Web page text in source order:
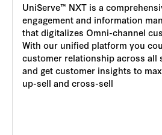
UniServe™ NXT is a
engagement and information
that digitalizes Omni-channel
With our unified platform you
customer relationship across all
and get customer insights to
up-sell and cross-sell